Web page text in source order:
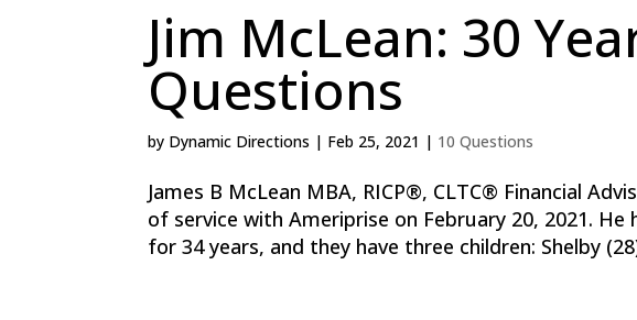
Jim McLean: 30
Questions
by Dynamic Directions | Feb 25, 2021 | 10 Questions
James B McLean MBA, RICP®, CLTC® Financial
of service with Ameriprise on February 20, 2021.
for 34 years, and they have three children: Shelby